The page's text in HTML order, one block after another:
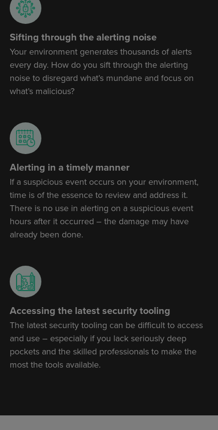
Sifting through the alerting noise
Your environment generates thousands of alerts
every day. How do you sift through the alerting
noise to disregard what’s mundane and focus on
what’s malicious?
Alerting in a timely manner
If a suspicious event occurs on your environment,
time is of the essence to review and address it.
There is no use in alerting on a suspicious event
hours after it occurred – the damage may have
already been done.
Accessing the latest security tooling
The latest security tooling can be difficult to access
and use – especially if you lack seriously deep
pockets and the skilled professionals to make the
most the tools available.